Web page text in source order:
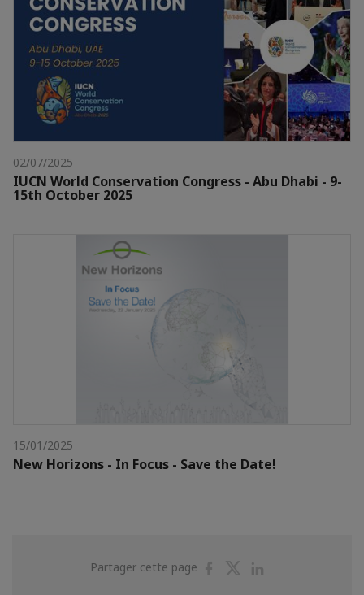
02/07/2025
IUCN World Conservation Congress - Abu Dhabi - 9-
15th October 2025
15/01/2025
New Horizons - In Focus - Save the Date!
Partager cette page
PartagerPartager